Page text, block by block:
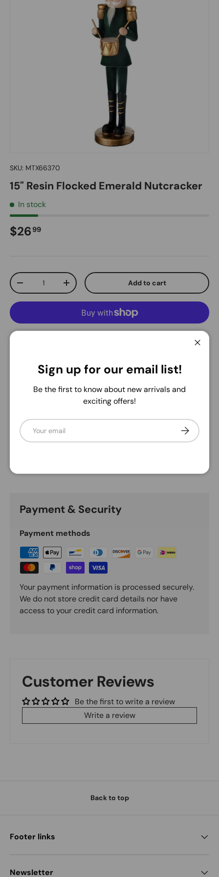
SKU: MTX66370
15" Resin Flocked Emerald Nutcracker
In stock
Regular price
$26 99
Qty
Decrease quantityIncrease quantity Add to cart
Pickup available at
Usually ready in 24 hours
View store information
Payment & Security
Payment methods
Your payment information is processed securely.
We do not store credit card details nor have
access to your credit card information.
Customer Reviews
Be the first to write a review
Write a review
Sign up for our email list!
Be the first to know about new arrivals and
exciting offers!
Email Subscribe
Back to top
Footer links
Newsletter